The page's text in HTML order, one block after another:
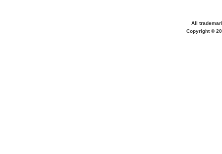
All
Copyright ©